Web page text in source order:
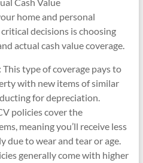
home and personal
decisions is choosing
actual cash value coverage.
type of coverage pays to
with new items of similar
for depreciation.
policies cover the
meaning you’ll receive less
due to wear and tear or age.
generally come with higher